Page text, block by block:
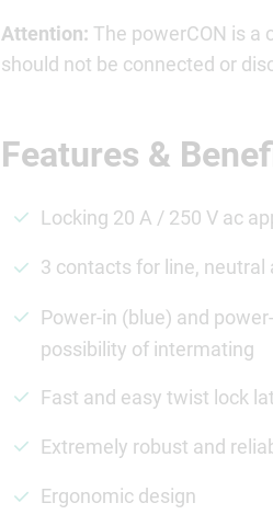
Attention: The powerCON is a
should not be connected or
Features &
Locking 20 A / 250 V ac
3 contacts for line,
Power-in (blue) and
possibility of intermating
Fast and easy twist lock
Extremely robust and
Ergonomic design